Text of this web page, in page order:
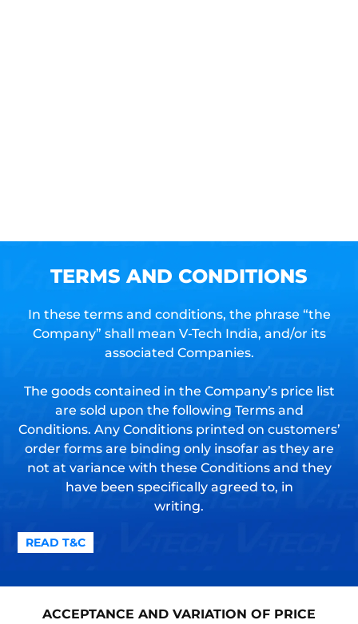
TERMS AND CONDITIONS
In these terms and conditions, the phrase “the
Company” shall mean V-Tech India, and/or its
associated Companies.
The goods contained in the Company’s price list
are sold upon the following Terms and
Conditions. Any Conditions printed on customers’
order forms are binding only insofar as they are
not at variance with these Conditions and they
have been specifically agreed to, in
writing.
READ T&C
ACCEPTANCE AND VARIATION OF PRICE